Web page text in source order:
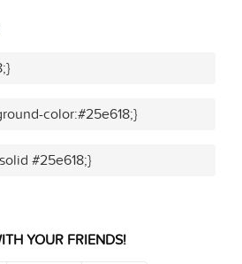
color:#25e618;}
#25e618;}
YOUR FRIENDS!